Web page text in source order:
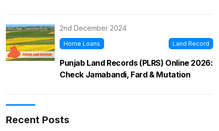
2nd December 2024
Home Loans Land Record
Punjab Land Records (PLRS) Online 2026:
Check Jamabandi, Fard & Mutation
Recent Posts